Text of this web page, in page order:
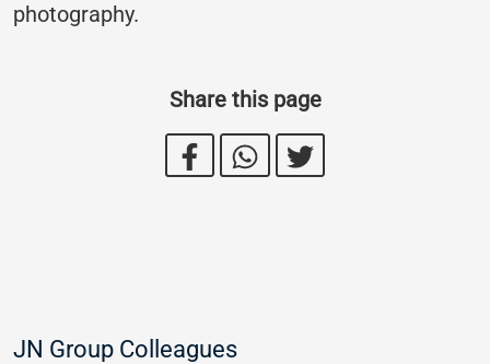
photography.
Share this page
JN Group Colleagues